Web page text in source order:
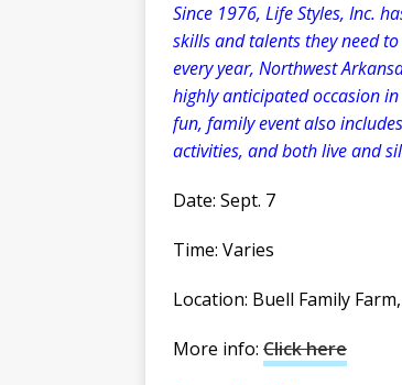
Since 1976, Life Styles, Inc.
skills and talents they need
every year, Northwest
highly anticipated occasion
fun, family event also
activities, and both live and
Date: Sept. 7
Time: Varies
Location: Buell Family
More info: Click here